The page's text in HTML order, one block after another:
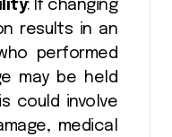
: If changing
results in an
performed
may be held
could involve
medical